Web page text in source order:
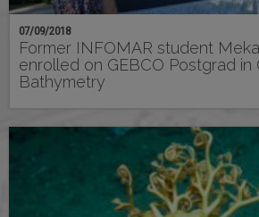
07/09/2018
Former INFOMAR student
enrolled on GEBCO Postgrad in
Bathymetry